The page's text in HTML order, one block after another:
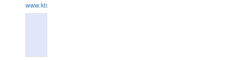
www.ktdivers.com